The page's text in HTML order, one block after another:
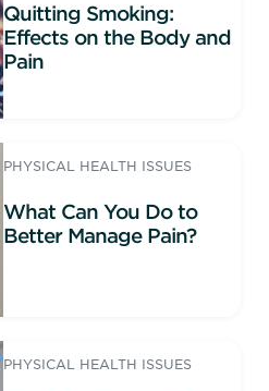
Quitting Smoking:
Effects on the Body and
Pain
PHYSICAL HEALTH ISSUES
What Can You Do to
Better Manage Pain?
PHYSICAL HEALTH ISSUES